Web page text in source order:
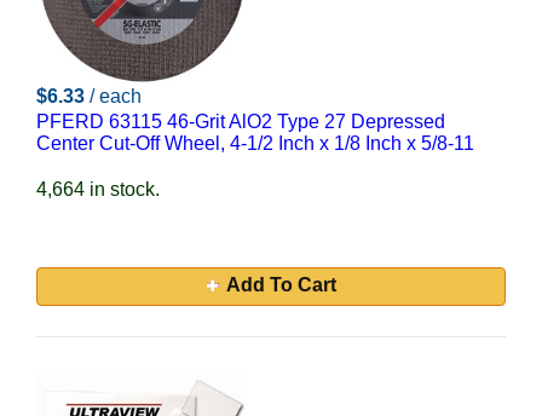
$6.33 / each
PFERD 63115 46-Grit AlO2 Type 27 Depressed
Center Cut-Off Wheel, 4-1/2 Inch x 1/8 Inch x 5/8-11
4,664 in stock.
Add To Cart